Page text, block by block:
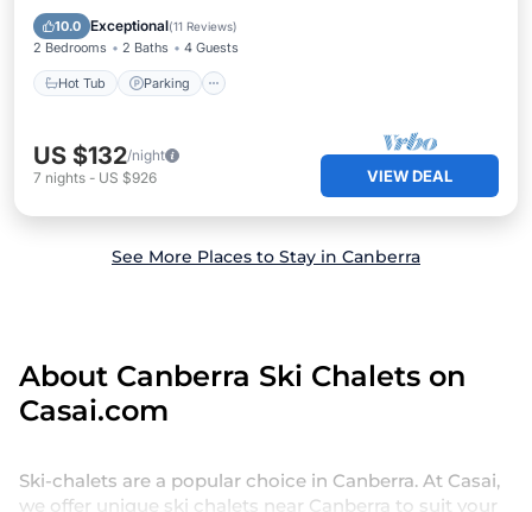
10.0 Exceptional(11 Reviews)
2 Bedrooms 2 Baths 4 Guests
Hot Tub Parking
Hot Tub Parking
US $132/night
7 nights - US $926 VIEW DEAL
See More Places to Stay in Canberra
About Canberra Ski Chalets on
Casai.com
Ski-chalets are a popular choice in Canberra. At Casai,
we offer unique ski chalets near Canberra to suit your